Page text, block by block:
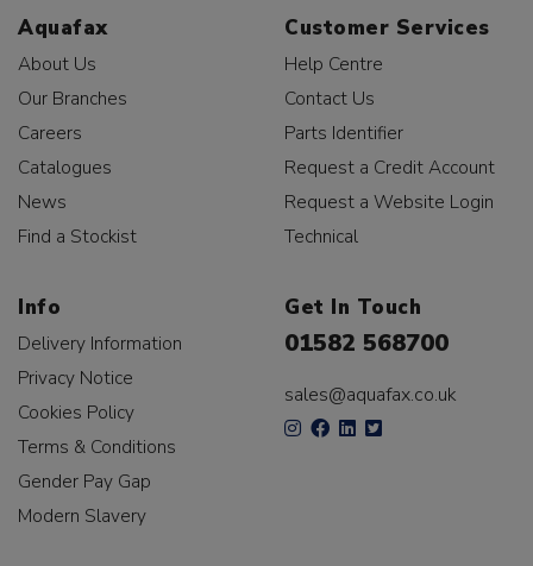
Aquafax
About Us
Our Branches
Careers
Catalogues
News
Find a Stockist
Customer Services
Help Centre
Contact Us
Parts Identifier
Request a Credit Account
Request a Website Login
Technical
Info
Delivery Information
Privacy Notice
Cookies Policy
Terms & Conditions
Gender Pay Gap
Modern Slavery
Get In Touch
01582 568700
sales@aquafax.co.uk